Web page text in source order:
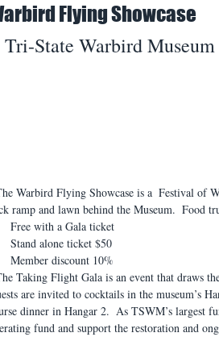
Flying Showcase
Tri-State Warbird
Warbird Flying Showcase is a  Festival of
ramp and lawn behind the Museum.  Food
Free with a Gala ticket
Stand alone ticket $50
Member discount 10%
Taking Flight Gala is an event that draws
are invited to cocktails in the museum’s
dinner in Hangar 2.  As TSWM’s largest
fund and support the restoration and